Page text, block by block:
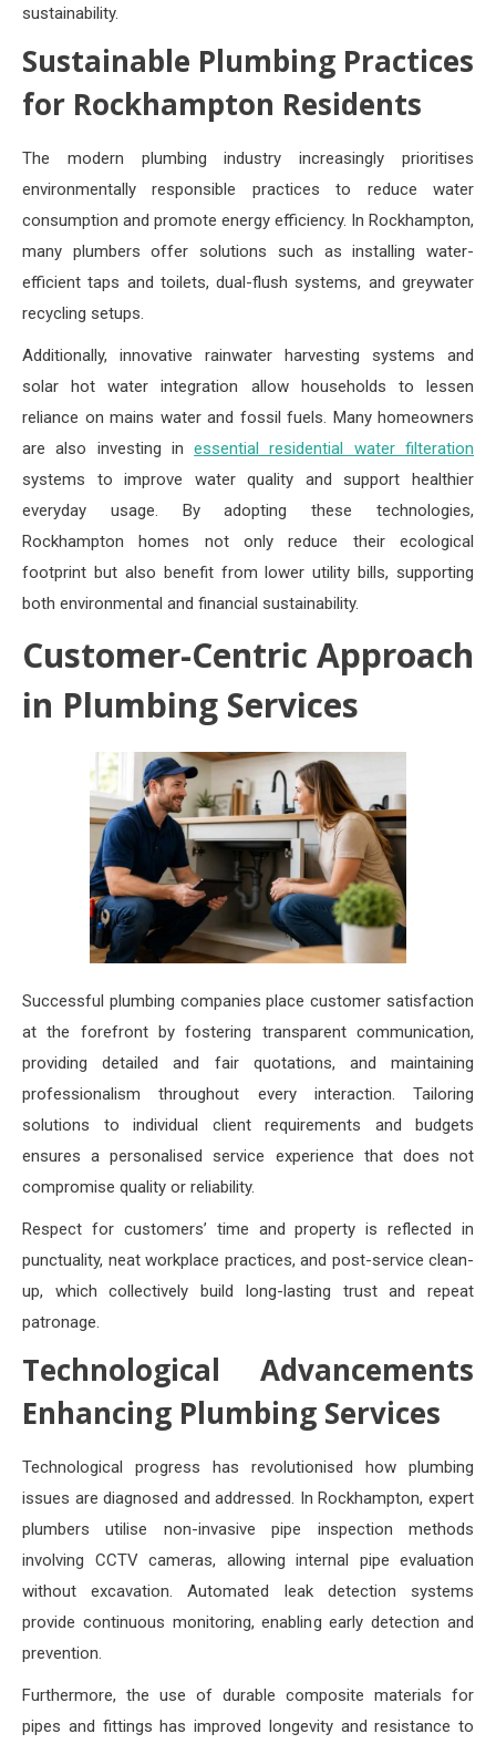
sustainability.
Sustainable Plumbing Practices
for Rockhampton Residents
The modern plumbing industry increasingly prioritises
environmentally responsible practices to reduce water
consumption and promote energy efficiency. In Rockhampton,
many plumbers offer solutions such as installing water-
efficient taps and toilets, dual-flush systems, and greywater
recycling setups.
Additionally, innovative rainwater harvesting systems and
solar hot water integration allow households to lessen
reliance on mains water and fossil fuels. Many homeowners
are also investing inessential residential water filteration
systems to improve water quality and support healthier
everyday usage. By adopting these technologies,
Rockhampton homes not only reduce their ecological
footprint but also benefit from lower utility bills, supporting
both environmental and financial sustainability.
Customer-Centric Approach
in Plumbing Services
Successful plumbing companies place customer satisfaction
at the forefront by fostering transparent communication,
providing detailed and fair quotations, and maintaining
professionalism throughout every interaction. Tailoring
solutions to individual client requirements and budgets
ensures a personalised service experience that does not
compromise quality or reliability.
Respect for customers’ time and property is reflected in
punctuality, neat workplace practices, and post-service clean-
up, which collectively build long-lasting trust and repeat
patronage.
Technological Advancements
Enhancing Plumbing Services
Technological progress has revolutionised how plumbing
issues are diagnosed and addressed. In Rockhampton, expert
plumbers utilise non-invasive pipe inspection methods
involving CCTV cameras, allowing internal pipe evaluation
without excavation. Automated leak detection systems
provide continuous monitoring, enabling early detection and
prevention.
Furthermore, the use of durable composite materials for
pipes and fittings has improved longevity and resistance to